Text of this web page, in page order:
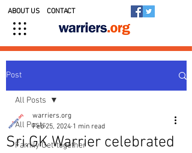
ABOUT US CONTACT
Post
All Posts
Family Get-together
All Posts
Sri.GK Warrier celebrated
warriers.org
Feb 25, 2024 1 min read